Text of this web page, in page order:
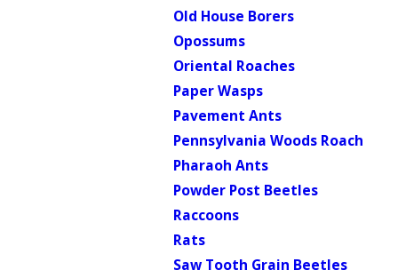
Old House Borers
Opossums
Oriental Roaches
Paper Wasps
Pavement Ants
Pennsylvania Woods Roach
Pharaoh Ants
Powder Post Beetles
Raccoons
Rats
Saw Tooth Grain Beetles